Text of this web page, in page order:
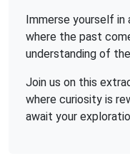
Immerse yourself
where the past
understanding of
Join us on this
where curiosity is
await your